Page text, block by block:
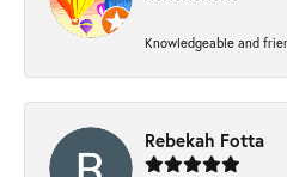
Knowledgeable and
Rebekah Fotta